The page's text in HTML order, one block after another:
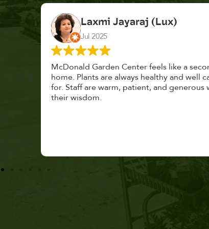
K. F.
Feb 2025
Had a great time at Plantopia HousePlant
Adoption Day. Plants are top notch, great
selection. Staff are awesome, friendly and
knowledgeable, and give great tips.